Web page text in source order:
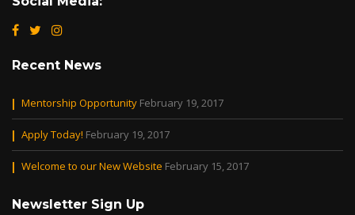
Recent News
Mentorship Opportunity February 19, 2017
Apply Today! February 19, 2017
Welcome to our New Website February 15, 2017
Newsletter Sign Up